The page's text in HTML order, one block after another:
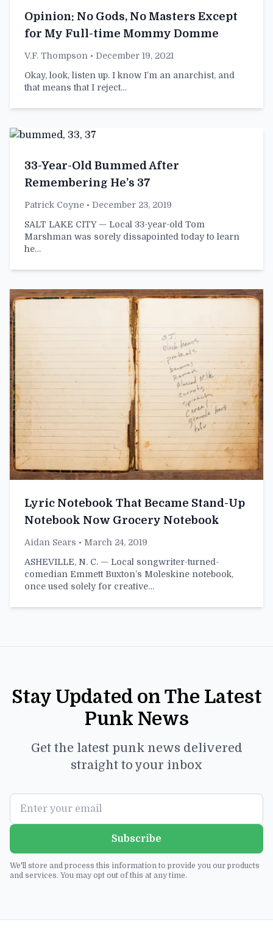
Opinion: No Gods, No Masters Except
for My Full-time Mommy Domme
V.F. Thompson • December 19, 2021
Okay, look, listen up. I know I’m an anarchist, and
that means that I reject…
33-Year-Old Bummed After
Remembering He’s 37
Patrick Coyne • December 23, 2019
SALT LAKE CITY — Local 33-year-old Tom
Marshman was sorely dissapointed today to learn
he…
Lyric Notebook That Became Stand-Up
Notebook Now Grocery Notebook
Aidan Sears • March 24, 2019
ASHEVILLE, N. C. — Local songwriter-turned-
comedian Emmett Buxton’s Moleskine notebook,
once used solely for creative…
Stay Updated on The Latest
Punk News
Get the latest punk news delivered
straight to your inbox
Subscribe
We'll store and process this information to provide you our products
and services. You may opt out of this at any time.